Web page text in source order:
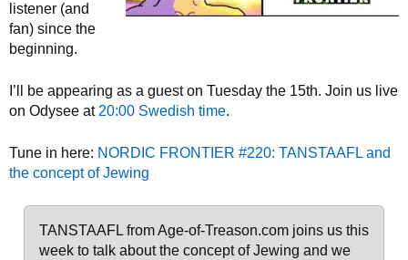
listener (and
fan) since the
beginning.
I’ll be appearing as a guest on Tuesday the 15th. Join us live
on Odysee at 20:00 Swedish time.
Tune in here: NORDIC FRONTIER #220: TANSTAAFL and
the concept of Jewing
TANSTAAFL from Age-of-Treason.com joins us this
week to talk about the concept of Jewing and we